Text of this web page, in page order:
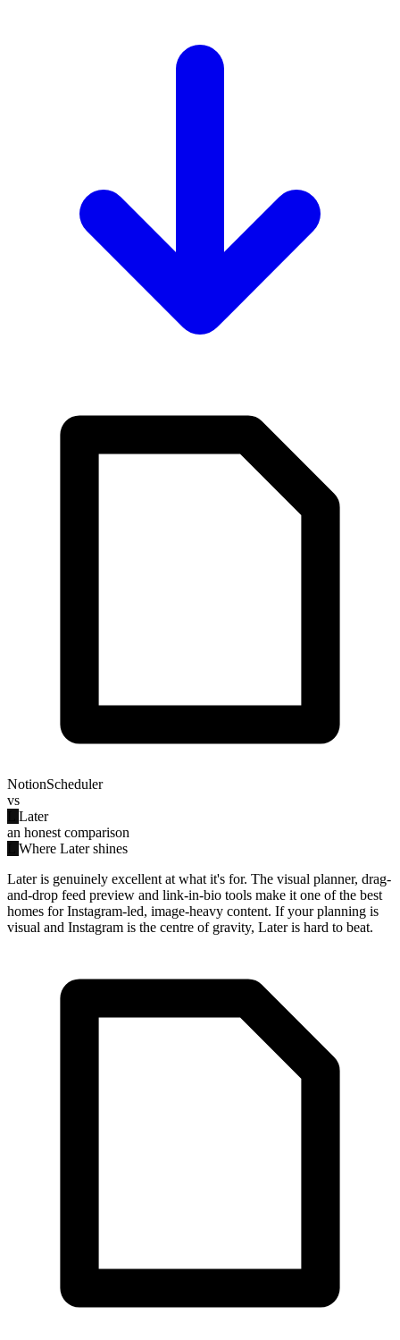
NotionScheduler
vs
Later
an honest comparison
Where Later shines
Later is genuinely excellent at what it's for. The visual planner, drag-
and-drop feed preview and link-in-bio tools make it one of the best
homes for Instagram-led, image-heavy content. If your planning is
visual and Instagram is the centre of gravity, Later is hard to beat.